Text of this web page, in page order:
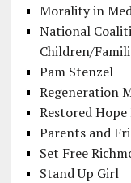
Morality in
National
Children/
Pam Stenzel
Regeneration
Restored
Parents and
Set Free
Stand Up Girl